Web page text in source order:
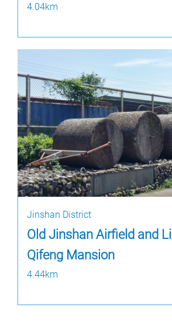
4.04km
Jinshan District
Old Jinshan Airfield and Li
Qifeng Mansion
4.44km